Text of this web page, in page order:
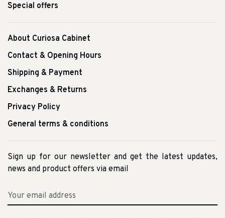
Special offers
About Curiosa Cabinet
Contact & Opening Hours
Shipping & Payment
Exchanges & Returns
Privacy Policy
General terms & conditions
Sign up for our newsletter and get the latest updates,
news and product offers via email